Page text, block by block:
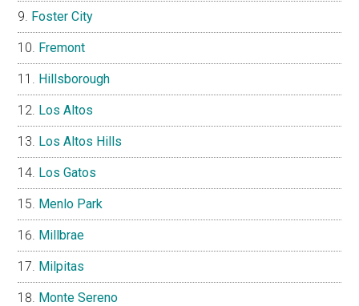
Foster City
Fremont
Hillsborough
Los Altos
Los Altos Hills
Los Gatos
Menlo Park
Millbrae
Milpitas
Monte Sereno